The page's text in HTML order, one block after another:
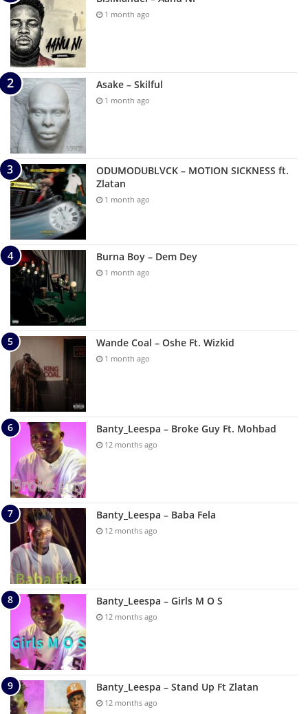
1 month ago
Asake – Skilful
1 month ago
ODUMODUBLVCK – MOTION SICKNESS ft.
Zlatan
1 month ago
Burna Boy – Dem Dey
1 month ago
Wande Coal – Oshe Ft. Wizkid
1 month ago
Banty_Leespa – Broke Guy Ft. Mohbad
12 months ago
Banty_Leespa – Baba Fela
12 months ago
Banty_Leespa – Girls M O S
12 months ago
Banty_Leespa – Stand Up Ft Zlatan
12 months ago